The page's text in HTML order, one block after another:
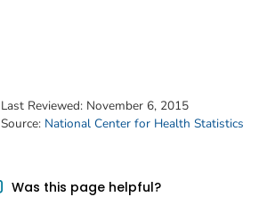
Last Reviewed: November 6, 2015
Source: National Center for Health Statistics
Was this page helpful?